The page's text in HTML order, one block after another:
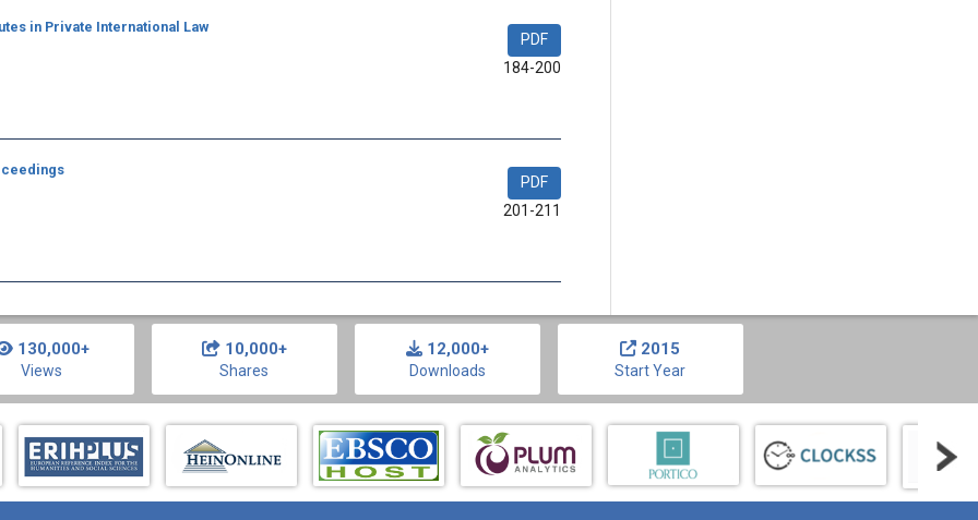
in Private International Law
PDF
184-200
PDF
201-211
130,000+
Views
10,000+
Shares
12,000+
Downloads
2015
Start Year